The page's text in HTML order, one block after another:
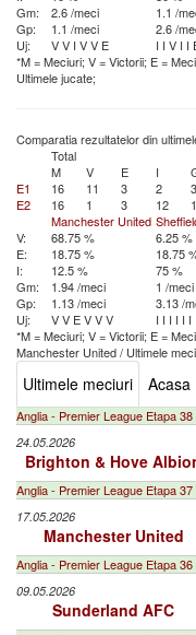
Gm:
2.6 /meci 1.1 /
Gp:
1.1 /meci 2.6 /
Uj:
VV I VV E I I V I I
*M = Meciuri; V = Victorii; E =
Ultimele jucate;
Comparatia rezultatelor din
Total
M
V E I
E1
16 11 3 2
E2
16 1 3 12
Manchester United
V:
68.75 % 6.25 %
E:
18.75 % 18.75
I:
12.5 % 75 %
Gm:
1.94 /meci 1 /meci
Gp:
1.13 /meci 3.13 /
Uj:
VV EVVV I I I I I I
*M = Meciuri; V = Victorii; E =
Manchester United/ Ultimele
Ultimele meciuri Acasa
Anglia - Premier League Etapa 38
24.05.2026
Brighton & Hove
Anglia - Premier League Etapa 37
17.05.2026
Manchester United
Anglia - Premier League Etapa 36
09.05.2026
Sunderland AFC